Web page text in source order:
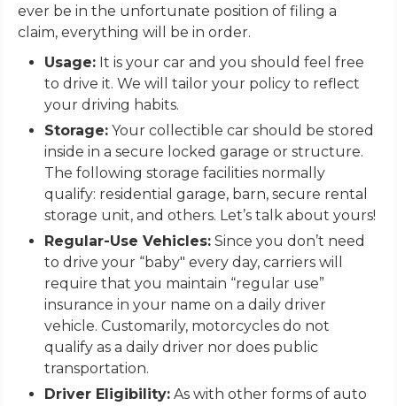
ever be in the unfortunate position of filing a
claim, everything will be in order.
Usage: It is your car and you should feel free
to drive it. We will tailor your policy to reflect
your driving habits.
Storage: Your collectible car should be stored
inside in a secure locked garage or structure.
The following storage facilities normally
qualify: residential garage, barn, secure rental
storage unit, and others. Let’s talk about yours!
Regular-Use Vehicles: Since you don’t need
to drive your “baby" every day, carriers will
require that you maintain “regular use”
insurance in your name on a daily driver
vehicle. Customarily, motorcycles do not
qualify as a daily driver nor does public
transportation.
Driver Eligibility: As with other forms of auto